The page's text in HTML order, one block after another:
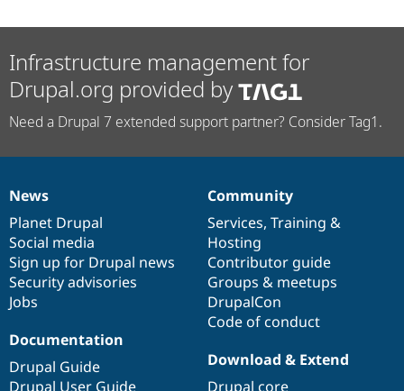
Infrastructure management for
Drupal.org provided by
Need a Drupal 7 extended support partner? Consider Tag1.
News
items
News
Planet Drupal
Social media
Sign up for Drupal news
Security advisories
Jobs
Our
community
Community
Services, Training &
Hosting
Contributor guide
Groups & meetups
DrupalCon
Code of conduct
Documentation
Documentation
Drupal Guide
Drupal User Guide
Drupal
code
base
Download & Extend
Drupal core
Governance
of
community